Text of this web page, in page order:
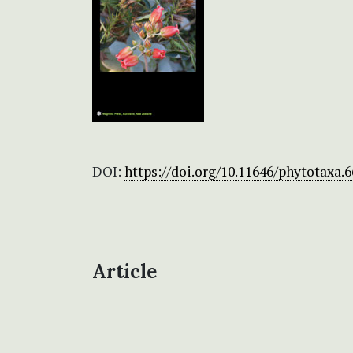
DOI: https://doi.org/10.11646/
Article